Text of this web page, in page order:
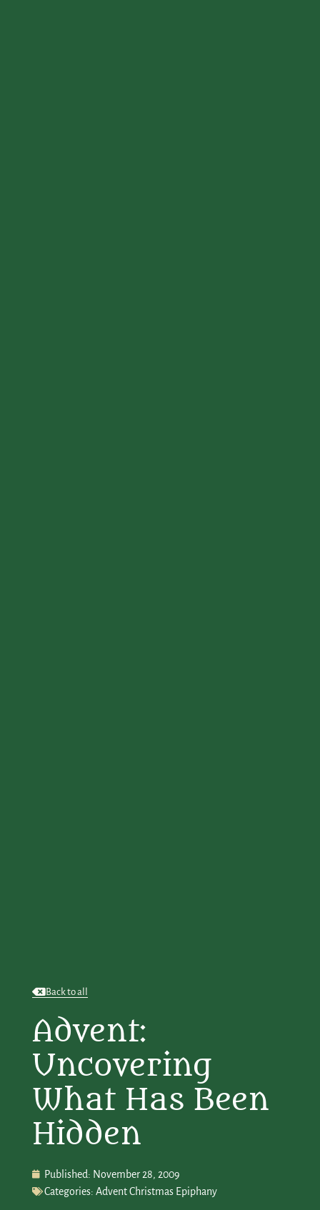
Back to all
Advent:
Uncovering
What Has Been
Hidden
Published: November 28, 2009
Categories: Advent Christmas Epiphany